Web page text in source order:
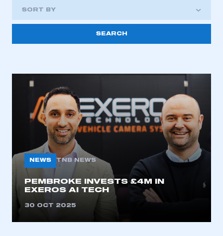
This is a secure area and requires you to
be logged in to the Members’ Zone.
have an account
LOG IN
My organisation has an SMMT membership and I
need to register for an account
I am not part of an organisation that has an SMMT
membership
APPLY TO JOIN
2023
2022
2021
2018
SORT BY
NEWS TNB NEWS
PEMBROKE INVESTS £4M IN
EXEROS AI TECH
30 OCT 2025